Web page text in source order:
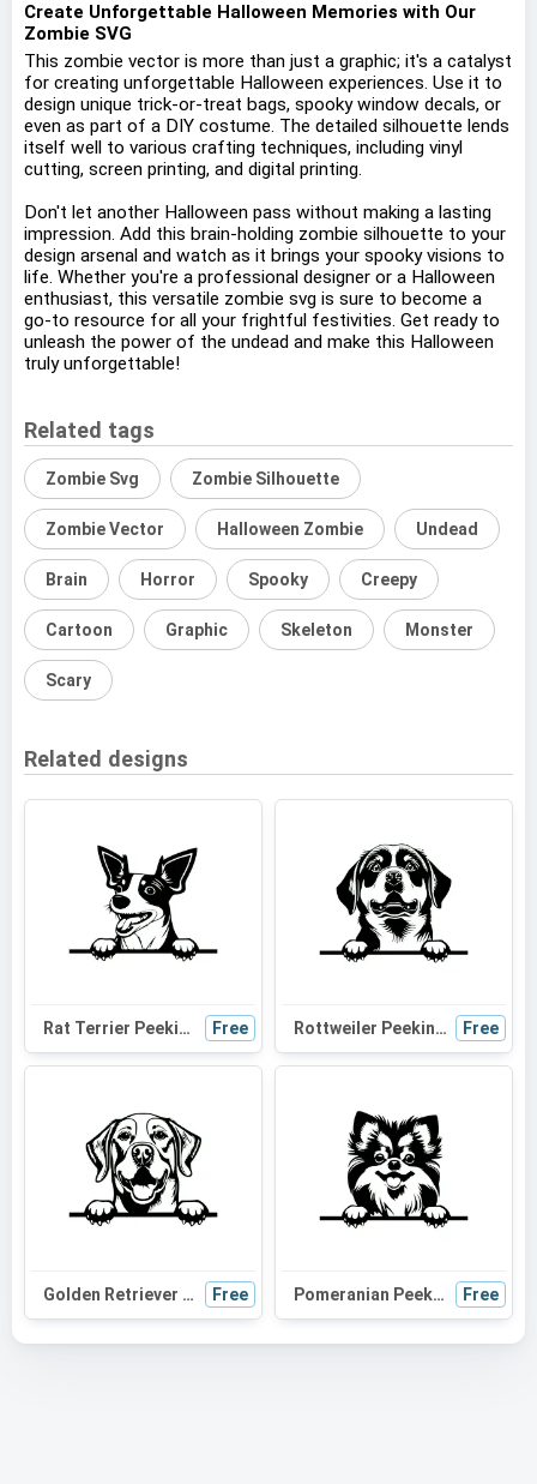
Create Unforgettable Halloween Memories with Our
Zombie SVG
This zombie vector is more than just a graphic; it's a catalyst
for creating unforgettable Halloween experiences. Use it to
design unique trick-or-treat bags, spooky window decals, or
even as part of a DIY costume. The detailed silhouette lends
itself well to various crafting techniques, including vinyl
cutting, screen printing, and digital printing.
Don't let another Halloween pass without making a lasting
impression. Add this brain-holding zombie silhouette to your
design arsenal and watch as it brings your spooky visions to
life. Whether you're a professional designer or a Halloween
enthusiast, this versatile zombie svg is sure to become a
go-to resource for all your frightful festivities. Get ready to
unleash the power of the undead and make this Halloween
truly unforgettable!
Related tags
Zombie Svg Zombie Silhouette
Zombie Vector Halloween Zombie Undead
Brain Horror Spooky Creepy
Cartoon Graphic Skeleton Monster
Scary
Related designs
Rat Terrier Peeking Dog SVG | Black and White Silhouette Clipart | Digital Download for Cricut Free Rottweiler Peeking Dog SVG | Black and White Silhouette | Vector Graphic for Cricut and Crafts Free
Golden Retriever Peeking Dog SVG - Black and White Silhouette for Cricut, Vinyl Cutting, and Craft Projects Free Pomeranian Peeking Dog SVG - Black and White Silhouette Vector Clipart for Cricut and Crafts Free